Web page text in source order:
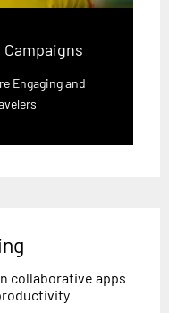
Engaging and
collaborative apps